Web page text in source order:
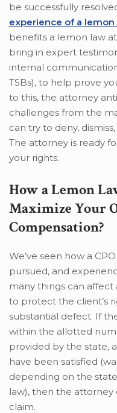
be successfully
experience of a
benefits a lemon law
bring in expert
internal
TSBs), to help prove
to this, the attorney
challenges from the
can try to deny,
The attorney is ready
your rights.
How a Lemon
Maximize Your
Compensation?
We’ve seen how a
pursued, and
many things can affect
to protect the client’s
substantial defect. If
within the allotted
provided by the state,
have been satisfied
depending on the
law), then the
claim.